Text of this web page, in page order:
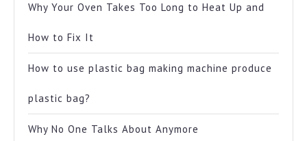
Why Your Oven Takes Too Long to Heat Up and
How to Fix It
How to use plastic bag making machine produce
plastic bag?
Why No One Talks About Anymore